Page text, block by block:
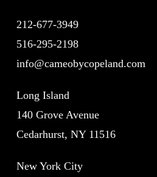
212-677-3949
516-295-2198
info@cameobycopeland.com
Long Island
140 Grove Avenue
Cedarhurst, NY 11516
New York City